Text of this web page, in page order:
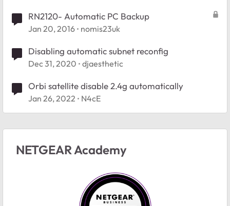
RN2120- Automatic PC Backup
Jan 20, 2016 nomis23uk
Disabling automatic subnet reconfig
Dec 31, 2020 djaesthetic
Orbi satellite disable 2.4g automatically
Jan 26, 2022 N4cE
NETGEAR Academy